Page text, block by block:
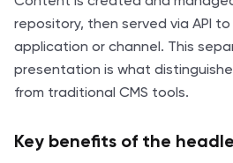
repository, then served via API
application or channel. This
presentation is what
from traditional CMS tools.
Key benefits of the